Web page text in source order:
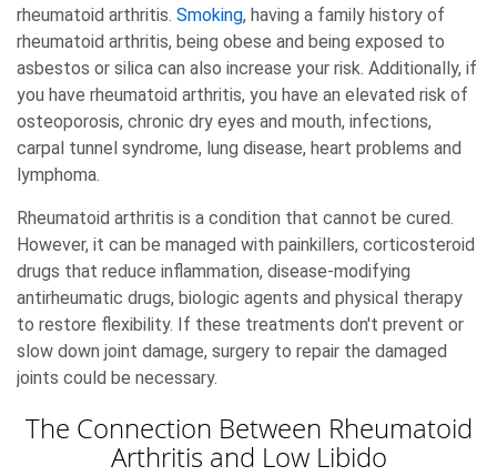
rheumatoid arthritis. Smoking, having a family history of
rheumatoid arthritis, being obese and being exposed to
asbestos or silica can also increase your risk. Additionally, if
you have rheumatoid arthritis, you have an elevated risk of
osteoporosis, chronic dry eyes and mouth, infections,
carpal tunnel syndrome, lung disease, heart problems and
lymphoma.
Rheumatoid arthritis is a condition that cannot be cured.
However, it can be managed with painkillers, corticosteroid
drugs that reduce inflammation, disease-modifying
antirheumatic drugs, biologic agents and physical therapy
to restore flexibility. If these treatments don't prevent or
slow down joint damage, surgery to repair the damaged
joints could be necessary.
The Connection Between Rheumatoid
Arthritis and Low Libido